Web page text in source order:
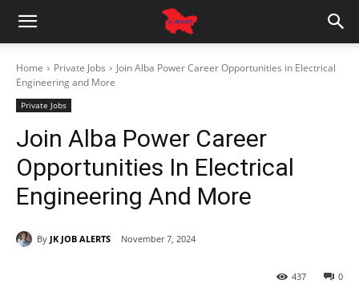
Home Private Jobs
Join Alba Power Career Opportunities in Electrical
Engineering and More
Private Jobs
Join Alba Power Career
Opportunities In Electrical
Engineering And More
By JK JOB ALERTS November 7, 2024
0
437